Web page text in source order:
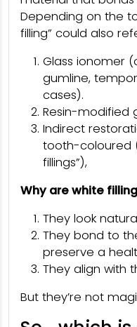
Depending on the
filling” could also
Glass ionomer
gumline,
cases).
Resin-modified
Indirect
tooth-coloured
fillings”),
Why are white
They look
They bond to
preserve a
They align with
But they’re not